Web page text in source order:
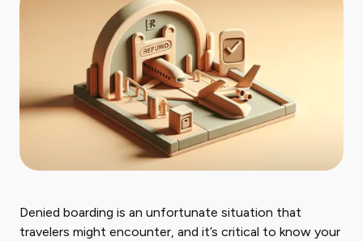
Denied boarding is an unfortunate situation that
travelers might encounter, and it’s critical to know your